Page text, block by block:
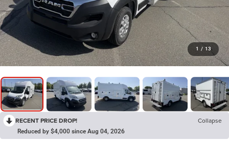
1 / 13
RECENT PRICE DROP! Collapse
Reduced by $4,000 since Aug 04, 2026